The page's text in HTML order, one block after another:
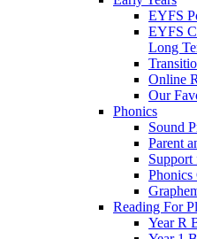
EYFS
EYFS
Long
Online
Our
Phonics
Sound
Parent
Support
Phonics
Reading For
Year R